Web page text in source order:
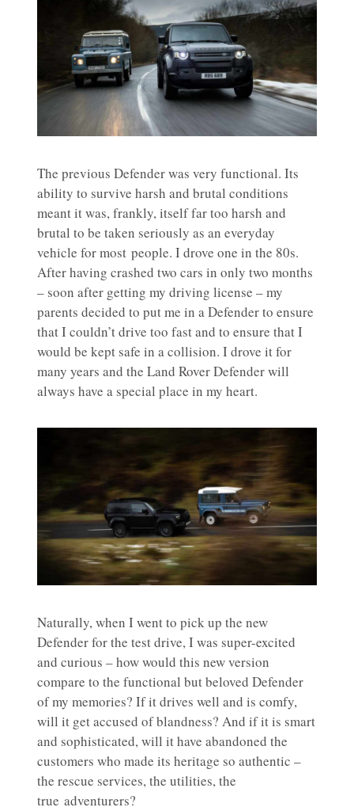
The previous Defender was very functional. Its
ability to survive harsh and brutal conditions
meant it was, frankly, itself far too harsh and
brutal to be taken seriously as an everyday
vehicle for most people. I drove one in the 80s.
After having crashed two cars in only two months
– soon after getting my driving license – my
parents decided to put me in a Defender to ensure
that I couldn’t drive too fast and to ensure that I
would be kept safe in a collision. I drove it for
many years and the Land Rover Defender will
always have a special place in my heart.
Naturally, when I went to pick up the new
Defender for the test drive, I was super-excited
and curious – how would this new version
compare to the functional but beloved Defender
of my memories? If it drives well and is comfy,
will it get accused of blandness? And if it is smart
and sophisticated, will it have abandoned the
customers who made its heritage so authentic –
the rescue services, the utilities, the
true adventurers?